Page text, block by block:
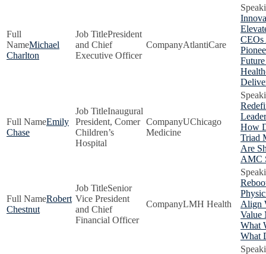
Michael
Charlton
President
and Chief
Executive Officer
AtlantiCare
CEOs
Emily
Chase
Inaugural
President, Comer
Children’s
Hospital
UChicago
Medicine
How
Triad
Are
AMC
Robert
Chestnut
Senior
Vice President
and Chief
Financial Officer
LMH Health
Align
Value
What
What